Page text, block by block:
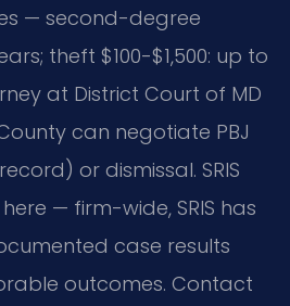
— second-degree
theft $100-$1,500: up to
at District Court of MD
can negotiate PBJ
or dismissal. SRIS
— firm-wide, SRIS has
case results
outcomes. Contact